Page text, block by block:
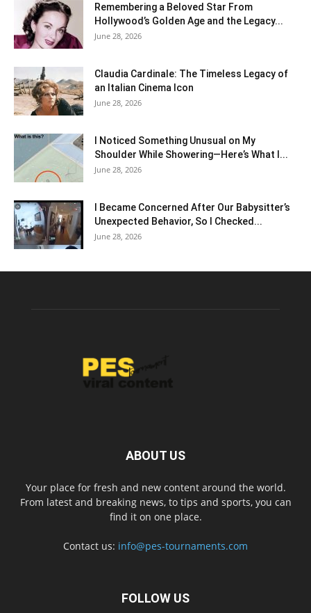
Remembering a Beloved Star From
Hollywood’s Golden Age and the Legacy...
June 28, 2026
Claudia Cardinale: The Timeless Legacy of
an Italian Cinema Icon
June 28, 2026
I Noticed Something Unusual on My
Shoulder While Showering—Here’s What I...
June 28, 2026
I Became Concerned After Our Babysitter’s
Unexpected Behavior, So I Checked...
June 28, 2026
ABOUT US
Your place for fresh and new content around the world.
From latest and breaking news, to tips and sports, you can
find it on one place.
Contact us: info@pes-tournaments.com
FOLLOW US